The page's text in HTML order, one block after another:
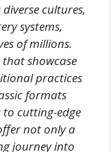
cultures,
systems,
of millions.
showcase
practices
formats
cutting-edge
not only a
journey into